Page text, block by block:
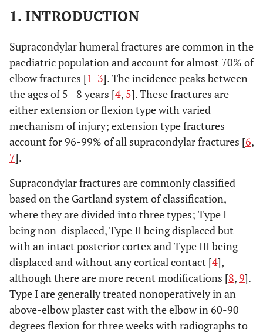
1. INTRODUCTION
Supracondylar humeral fractures are common in the
paediatric population and account for almost 70% of
elbow fractures [1-3]. The incidence peaks between
the ages of 5 - 8 years [4, 5]. These fractures are
either extension or flexion type with varied
mechanism of injury; extension type fractures
account for 96-99% of all supracondylar fractures [6,
7].
Supracondylar fractures are commonly classified
based on the Gartland system of classification,
where they are divided into three types; Type I
being non-displaced, Type II being displaced but
with an intact posterior cortex and Type III being
displaced and without any cortical contact [4],
although there are more recent modifications [8,9].
Type I are generally treated nonoperatively in an
above-elbow plaster cast with the elbow in 60-90
degrees flexion for three weeks with radiographs to